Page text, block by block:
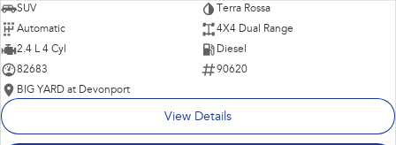
SUV
Terra Rossa
Automatic
4X4 Dual Range
2.4 L 4 Cyl
Diesel
82683
90620
BIG YARD at Devonport
View Details